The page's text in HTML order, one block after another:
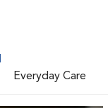
Everyday Care